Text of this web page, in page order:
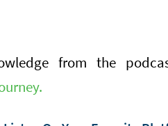
from the